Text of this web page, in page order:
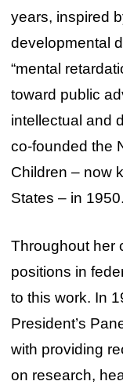
years, inspired
developmental
“mental
toward public
intellectual and
co-founded the
Children – now
States – in 1950.
Throughout her
positions in
to this work. In
President’s
with providing
on research,